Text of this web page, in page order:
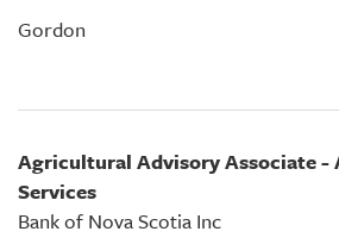
Gordon
Agricultural Advisory Associate - Advanced Planning
Services
Bank of Nova Scotia Inc